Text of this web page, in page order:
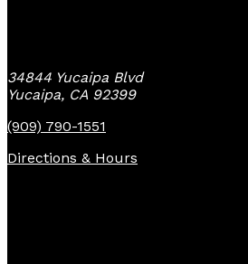
34844 Yucaipa Blvd
Yucaipa, CA 92399
(909) 790-1551
Directions & Hours